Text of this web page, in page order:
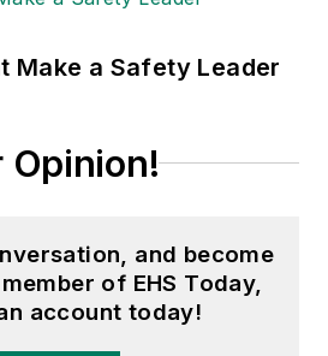
Make a Safety Leader
Opinion!
and become
of EHS Today,
account today!